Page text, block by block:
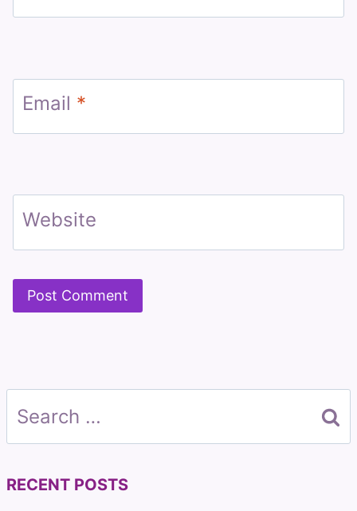
Email *
Website
Search
for:
RECENT POSTS